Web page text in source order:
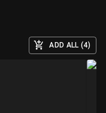
ADD ALL (4)